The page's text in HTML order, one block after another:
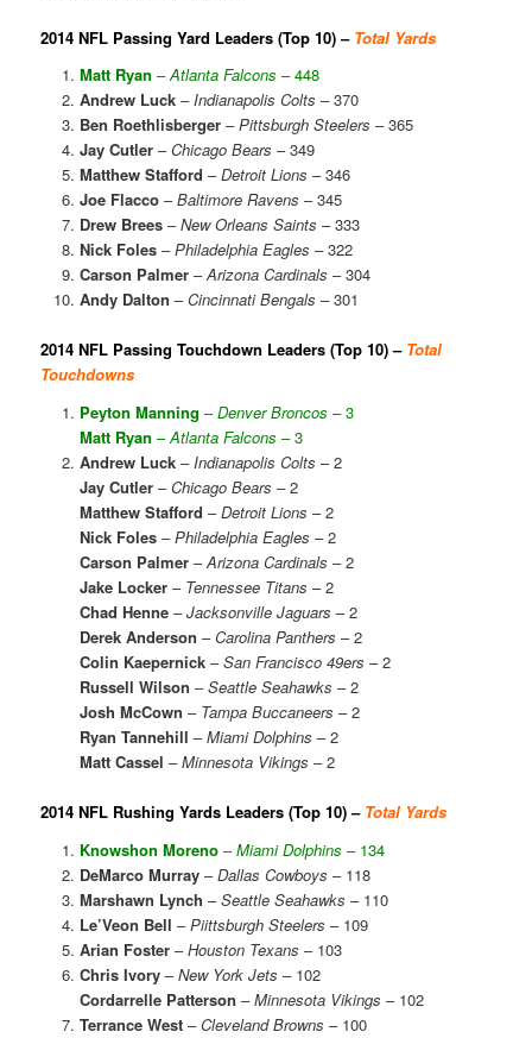
2014 NFL Passing Yard Leaders (Top 10) – Total Yards
Matt Ryan –Atlanta Falcons – 448
Andrew Luck–Indianapolis Colts – 370
Ben Roethlisberger–Pittsburgh Steelers – 365
Jay Cutler–Chicago Bears – 349
Matthew Stafford –Detroit Lions – 346
Joe Flacco–Baltimore Ravens – 345
Drew Brees–New Orleans Saints – 333
Nick Foles–Philadelphia Eagles – 322
Carson Palmer–Arizona Cardinals – 304
Andy Dalton –Cincinnati Bengals – 301
2014 NFL Passing Touchdown Leaders (Top 10) – Total
Touchdowns
Peyton Manning –Denver Broncos – 3
Matt Ryan –Atlanta Falcons – 3
Andrew Luck–Indianapolis Colts – 2
Jay Cutler–Chicago Bears – 2
Matthew Stafford –Detroit Lions – 2
Nick Foles–Philadelphia Eagles – 2
Carson Palmer–Arizona Cardinals – 2
Jake Locker– Tennessee Titans – 2
Chad Henne–Jacksonville Jaguars – 2
Derek Anderson –Carolina Panthers – 2
Colin Kaepernick–San Francisco 49ers – 2
Russell Wilson –Seattle Seahawks – 2
Josh McCown – Tampa Buccaneers – 2
Ryan Tannehill –Miami Dolphins – 2
Matt Cassel –Minnesota Vikings – 2
2014 NFL Rushing Yards Leaders (Top 10) – Total Yards
Knowshon Moreno–Miami Dolphins – 134
DeMarco Murray–Dallas Cowboys – 118
Marshawn Lynch –Seattle Seahawks – 110
Le’Veon Bell –Piittsburgh Steelers – 109
Arian Foster–Houston Texans – 103
Chris Ivory–New York Jets – 102
Cordarrelle Patterson –Minnesota Vikings – 102
Terrance West–Cleveland Browns – 100